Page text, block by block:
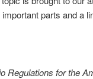
parts and a
Regulations for the